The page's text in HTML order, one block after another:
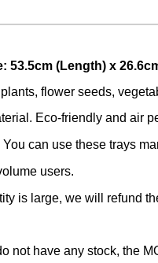
(Length) x
flower seeds,
Eco-friendly and air
can use these trays
users.
is large, we will refund
not have any stock, the